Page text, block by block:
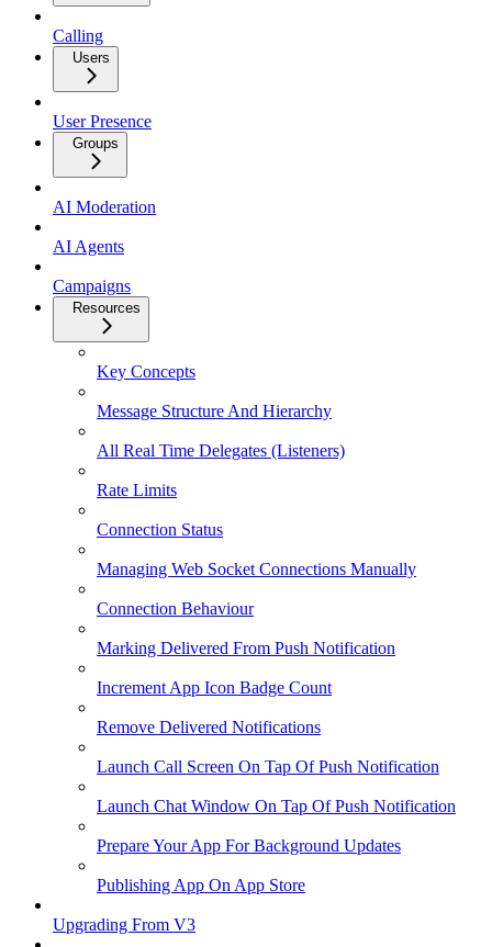
Calling
Users
User Presence
Groups
AI Moderation
AI Agents
Campaigns
Resources
Key Concepts
Message Structure And Hierarchy
All Real Time Delegates (Listeners)
Rate Limits
Connection Status
Managing Web Socket Connections Manually
Connection Behaviour
Marking Delivered From Push Notification
Increment App Icon Badge Count
Remove Delivered Notifications
Launch Call Screen On Tap Of Push Notification
Launch Chat Window On Tap Of Push Notification
Prepare Your App For Background Updates
Publishing App On App Store
Upgrading From V3